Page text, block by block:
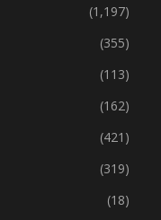
(1,197)
(355)
(113)
(162)
(421)
(319)
(18)